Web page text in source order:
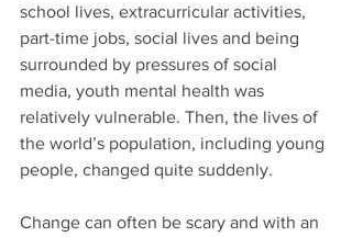
school lives, extracurricular activities,
part-time jobs, social lives and being
surrounded by pressures of social
media, youth mental health was
relatively vulnerable. Then, the lives of
the world’s population, including young
people, changed quite suddenly.
Change can often be scary and with an